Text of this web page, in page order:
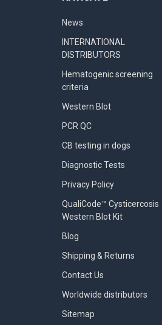
News
INTERNATIONAL
DISTRIBUTORS
Hematogenic screening
criteria
Western Blot
PCR QC
CB testing in dogs
Diagnostic Tests
Privacy Policy
QualiCode™ Cysticercosis
Western Blot Kit
Blog
Shipping & Returns
Contact Us
Worldwide distributors
Sitemap